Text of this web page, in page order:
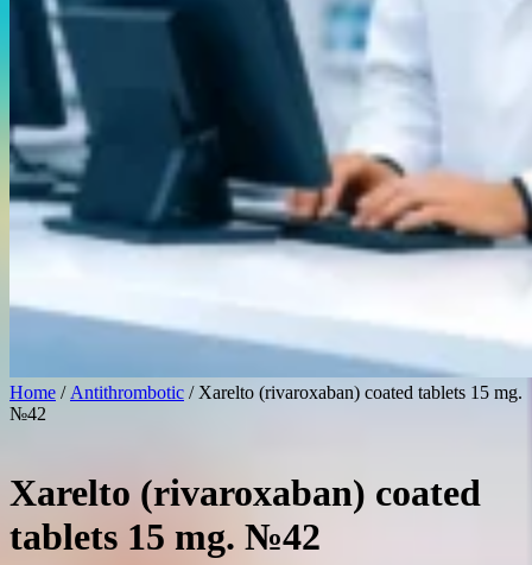
Home / Antithrombotic / Xarelto (rivaroxaban) coated tablets 15 mg.
№42
Xarelto (rivaroxaban) coated
tablets 15 mg. №42